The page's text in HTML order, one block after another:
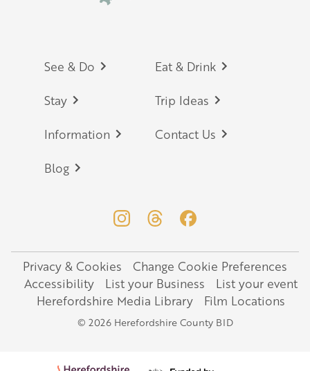
Footer
See & Do Eat & Drink
Stay Trip Ideas
Information Contact Us
Blog
Legal
Privacy & Cookies
Change Cookie Preferences
Accessibility
List your Business
List your event
Herefordshire Media Library
Film Locations
© 2026 Herefordshire County BID